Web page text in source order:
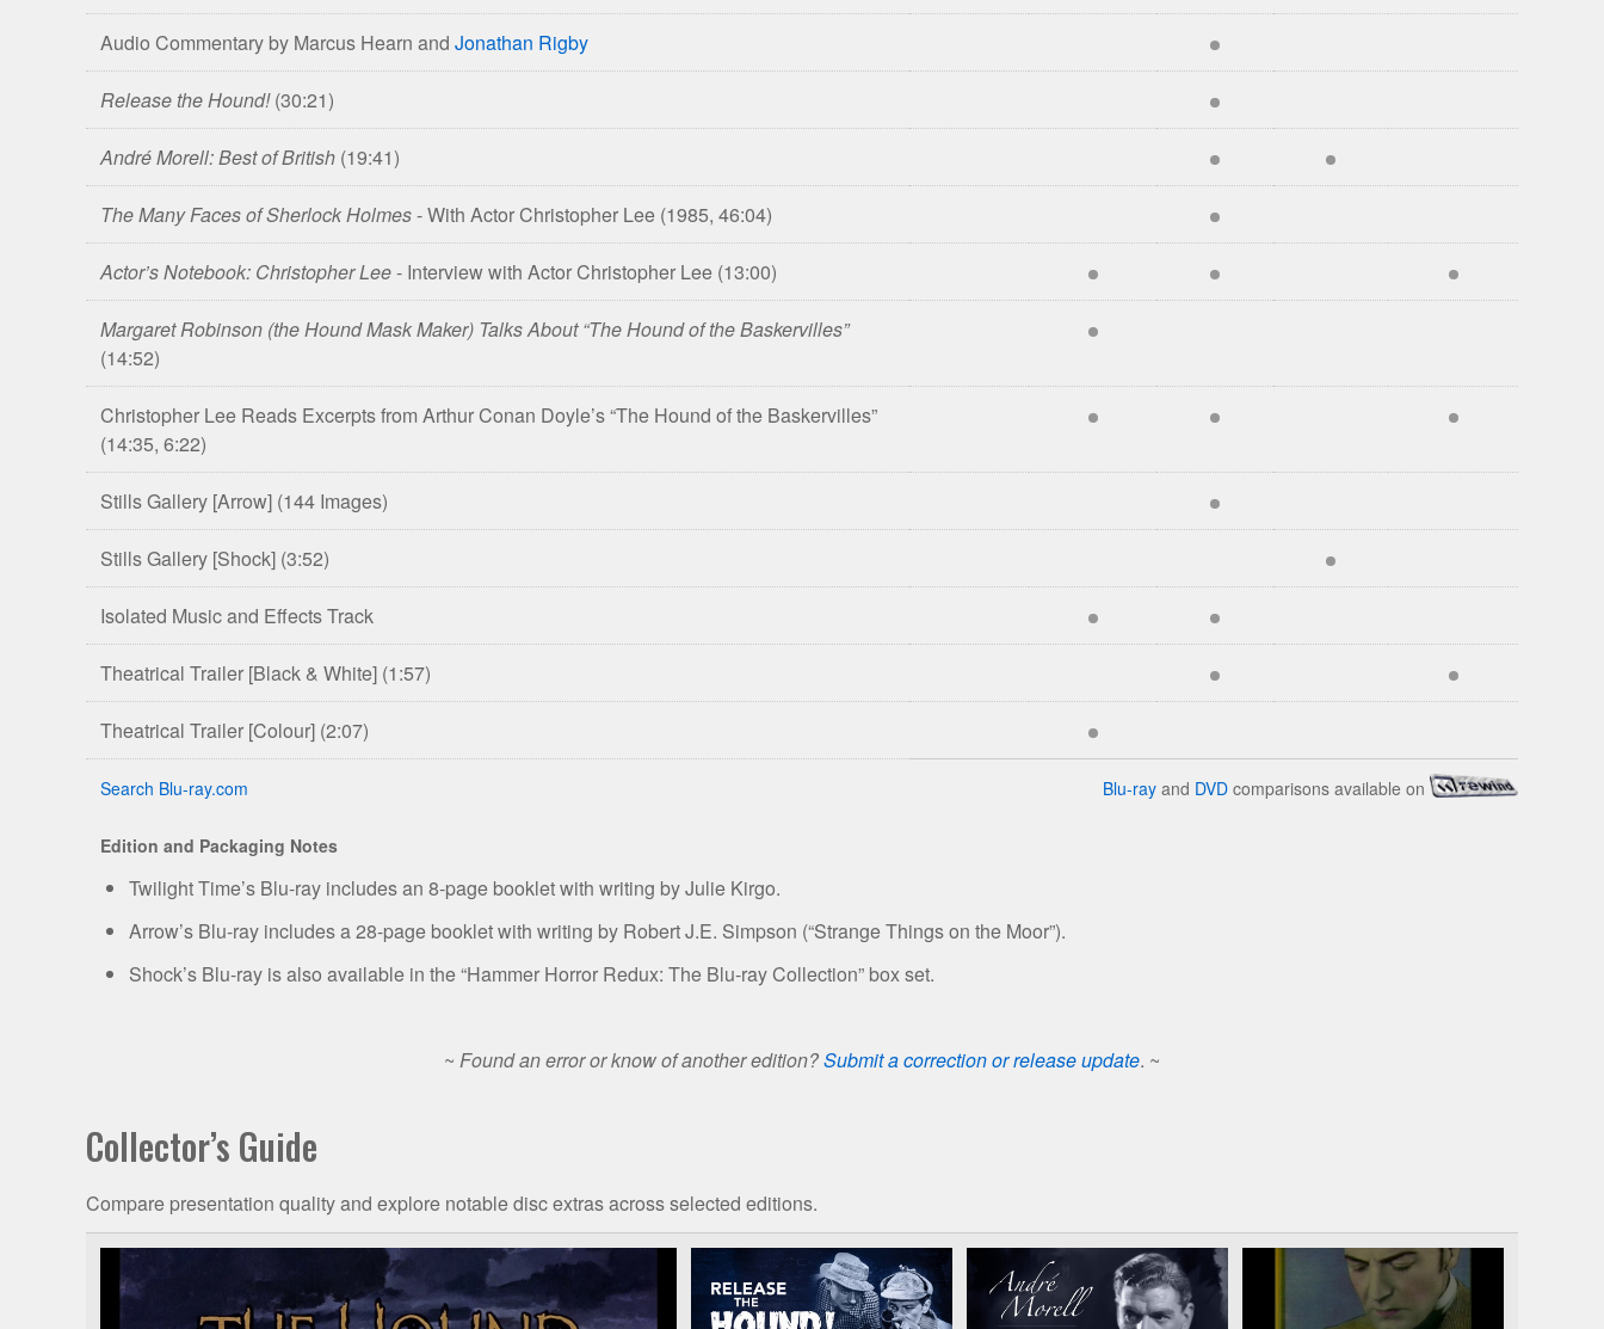
the
Blu-
Editions
Audio Commentary by Marcus Hearn and Jonathan Rigby
Release the Hound! (30:21)
André Morell: Best of British (19:41)
The Many Faces of Sherlock Holmes- With Actor Christopher Lee (1985, 46:04)
Actor’s Notebook: Christopher Lee- Interview with Actor Christopher Lee (13:00)
Margaret Robinson (the Hound Mask Maker) Talks About “The Hound of the Baskervilles”
(14:52)
Christopher Lee Reads Excerpts from Arthur Conan Doyle’s “The Hound of the Baskervilles”
(14:35, 6:22)
Stills Gallery [Arrow] (144 Images)
Stills Gallery [Shock] (3:52)
Isolated Music and Effects Track
Theatrical Trailer [Black & White] (1:57)
Theatrical Trailer [Colour] (2:07)
Search Blu-ray.com Blu-ray and DVD comparisons available on
Edition and Packaging Notes
Twilight Time’s Blu-ray includes an 8-page booklet with writing by Julie Kirgo.
Arrow’s Blu-ray includes a 28-page booklet with writing by Robert J.E. Simpson (“Strange Things on the Moor”).
Shock’s Blu-ray is also available in the “Hammer Horror Redux: The Blu-ray Collection” box set.
~ Found an error or know of another edition?Submit a correction or release update. ~
Collector’s Guide
Compare presentation quality and explore notable disc extras across selected editions.